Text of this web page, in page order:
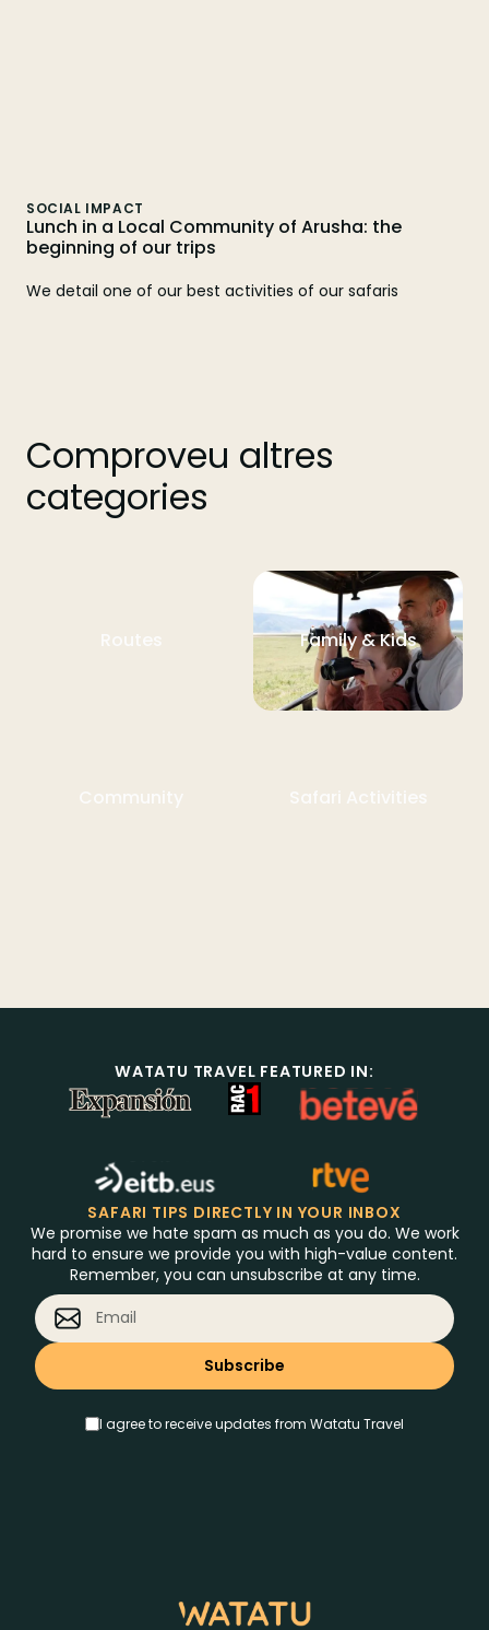
SOCIAL IMPACT
Lunch in a Local Community of Arusha: the
beginning of our trips
We detail one of our best activities of our safaris
Comproveu altres
categories
Routes Family & Kids
Community Safari Activities
WATATU TRAVEL FEATURED IN:
SAFARI TIPS DIRECTLY IN YOUR INBOX
We promise we hate spam as much as you do. We work
hard to ensure we provide you with high-value content.
Remember, you can unsubscribe at any time.
I agree to receive updates from Watatu Travel